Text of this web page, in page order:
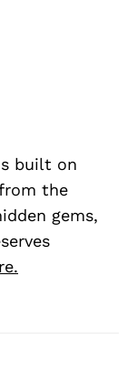
built on
the
gems,